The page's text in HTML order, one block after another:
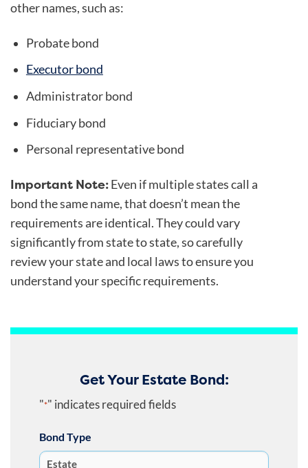
other names, such as:
Probate bond
Executor bond
Administrator bond
Fiduciary bond
Personal representative bond
Important Note:Even if multiple states call a
bond the same name, that doesn’t mean the
requirements are identical. They could vary
significantly from state to state, so carefully
review your state and local laws to ensure you
understand your specific requirements.
Get Your Estate Bond:
"*" indicates required fields
Bond Type